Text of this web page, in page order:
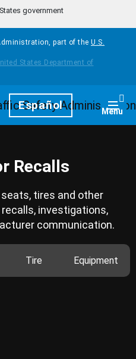
government
part of the U.S.
Español Menu
Recalls
tires and other
investigations,
communication.
Tire Equipment